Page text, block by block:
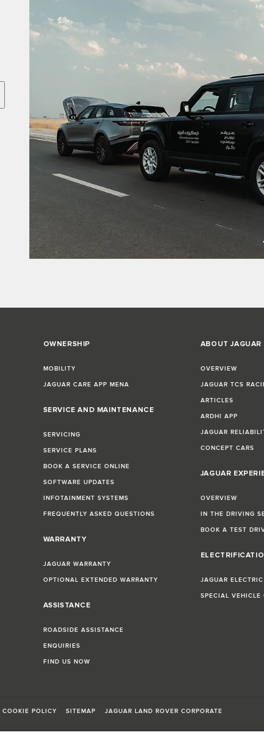
OWNERSHIP
MOBILITY
JAGUAR CARE APP MENA
SERVICE AND MAINTENANCE
SERVICING
SERVICE PLANS
BOOK A SERVICE ONLINE
SOFTWARE UPDATES
INFOTAINMENT SYSTEMS
FREQUENTLY ASKED QUESTIONS
WARRANTY
JAGUAR WARRANTY
OPTIONAL EXTENDED WARRANTY
ASSISTANCE
ROADSIDE ASSISTANCE
ENQUIRIES
FIND US NOW
ABOUT JAGUAR
OVERVIEW
JAGUAR TCS
ARTICLES
ARDHI APP
JAGUAR
CONCEPT CARS
JAGUAR
OVERVIEW
IN THE DRIVING
BOOK A TEST
JAGUAR ELECTRIC
SPECIAL VEHICLE
COOKIE POLICY SITEMAP JAGUAR LAND ROVER CORPORATE